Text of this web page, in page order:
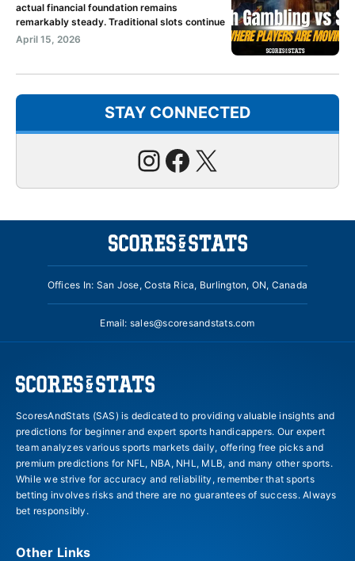
actual financial foundation remains
remarkably steady. Traditional slots continue
April 15, 2026
STAY CONNECTED
Instagram
Facebook
X
Offices In: San Jose, Costa Rica, Burlington, ON, Canada
Email: sales@scoresandstats.com
ScoresAndStats (SAS) is dedicated to providing valuable insights and
predictions for beginner and expert sports handicappers. Our expert
team analyzes various sports markets daily, offering free picks and
premium predictions for NFL, NBA, NHL, MLB, and many other sports.
While we strive for accuracy and reliability, remember that sports
betting involves risks and there are no guarantees of success. Always
bet responsibly.
Other Links